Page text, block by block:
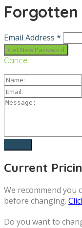
Forgotten
Email Address *
Cancel
Current
We recommend you
before changing.
Do you want to